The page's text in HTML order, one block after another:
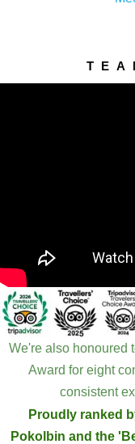
We're also honoured
Award for eight
consistent
Proudly ranked
Pokolbin and the